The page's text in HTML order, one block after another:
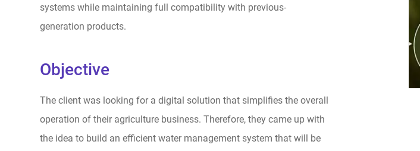
systems while maintaining full compatibility with previous-
generation products.
Objective
The client was looking for a digital solution that simplifies the overall
operation of their agriculture business. Therefore, they came up with
the idea to build an efficient water management system that will be